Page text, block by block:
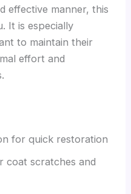
effective manner, this
It is especially
to maintain their
effort and
for quick restoration
coat scratches and